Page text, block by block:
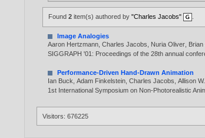
Found2 item(s) authored by"Charles Jacobs"
Image Analogies
Aaron Hertzmann ,Charles Jacobs Nuria Oliver Brian
SIGGRAPH '01: Proceedings of the 28th annual
Performance-Driven Hand-Drawn Animation
Ian Buck ,Adam Finkelstein ,Charles Jacobs ,Allison
1st International Symposium on Non-Photorealistic
Visitors: 676225